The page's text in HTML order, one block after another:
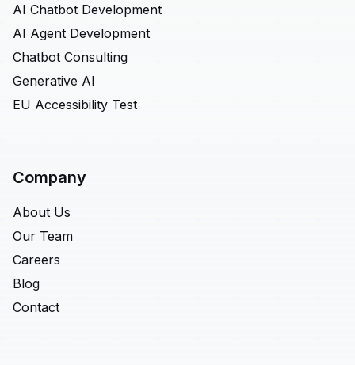
AI Chatbot Development
AI Agent Development
Chatbot Consulting
Generative AI
EU Accessibility Test
Company
About Us
Our Team
Careers
Blog
Contact